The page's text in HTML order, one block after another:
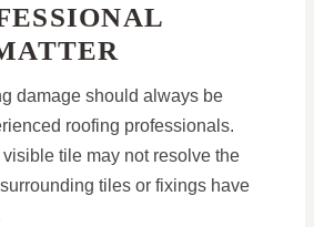
damage should always be
roofing professionals.
tile may not resolve the
tiles or fixings have